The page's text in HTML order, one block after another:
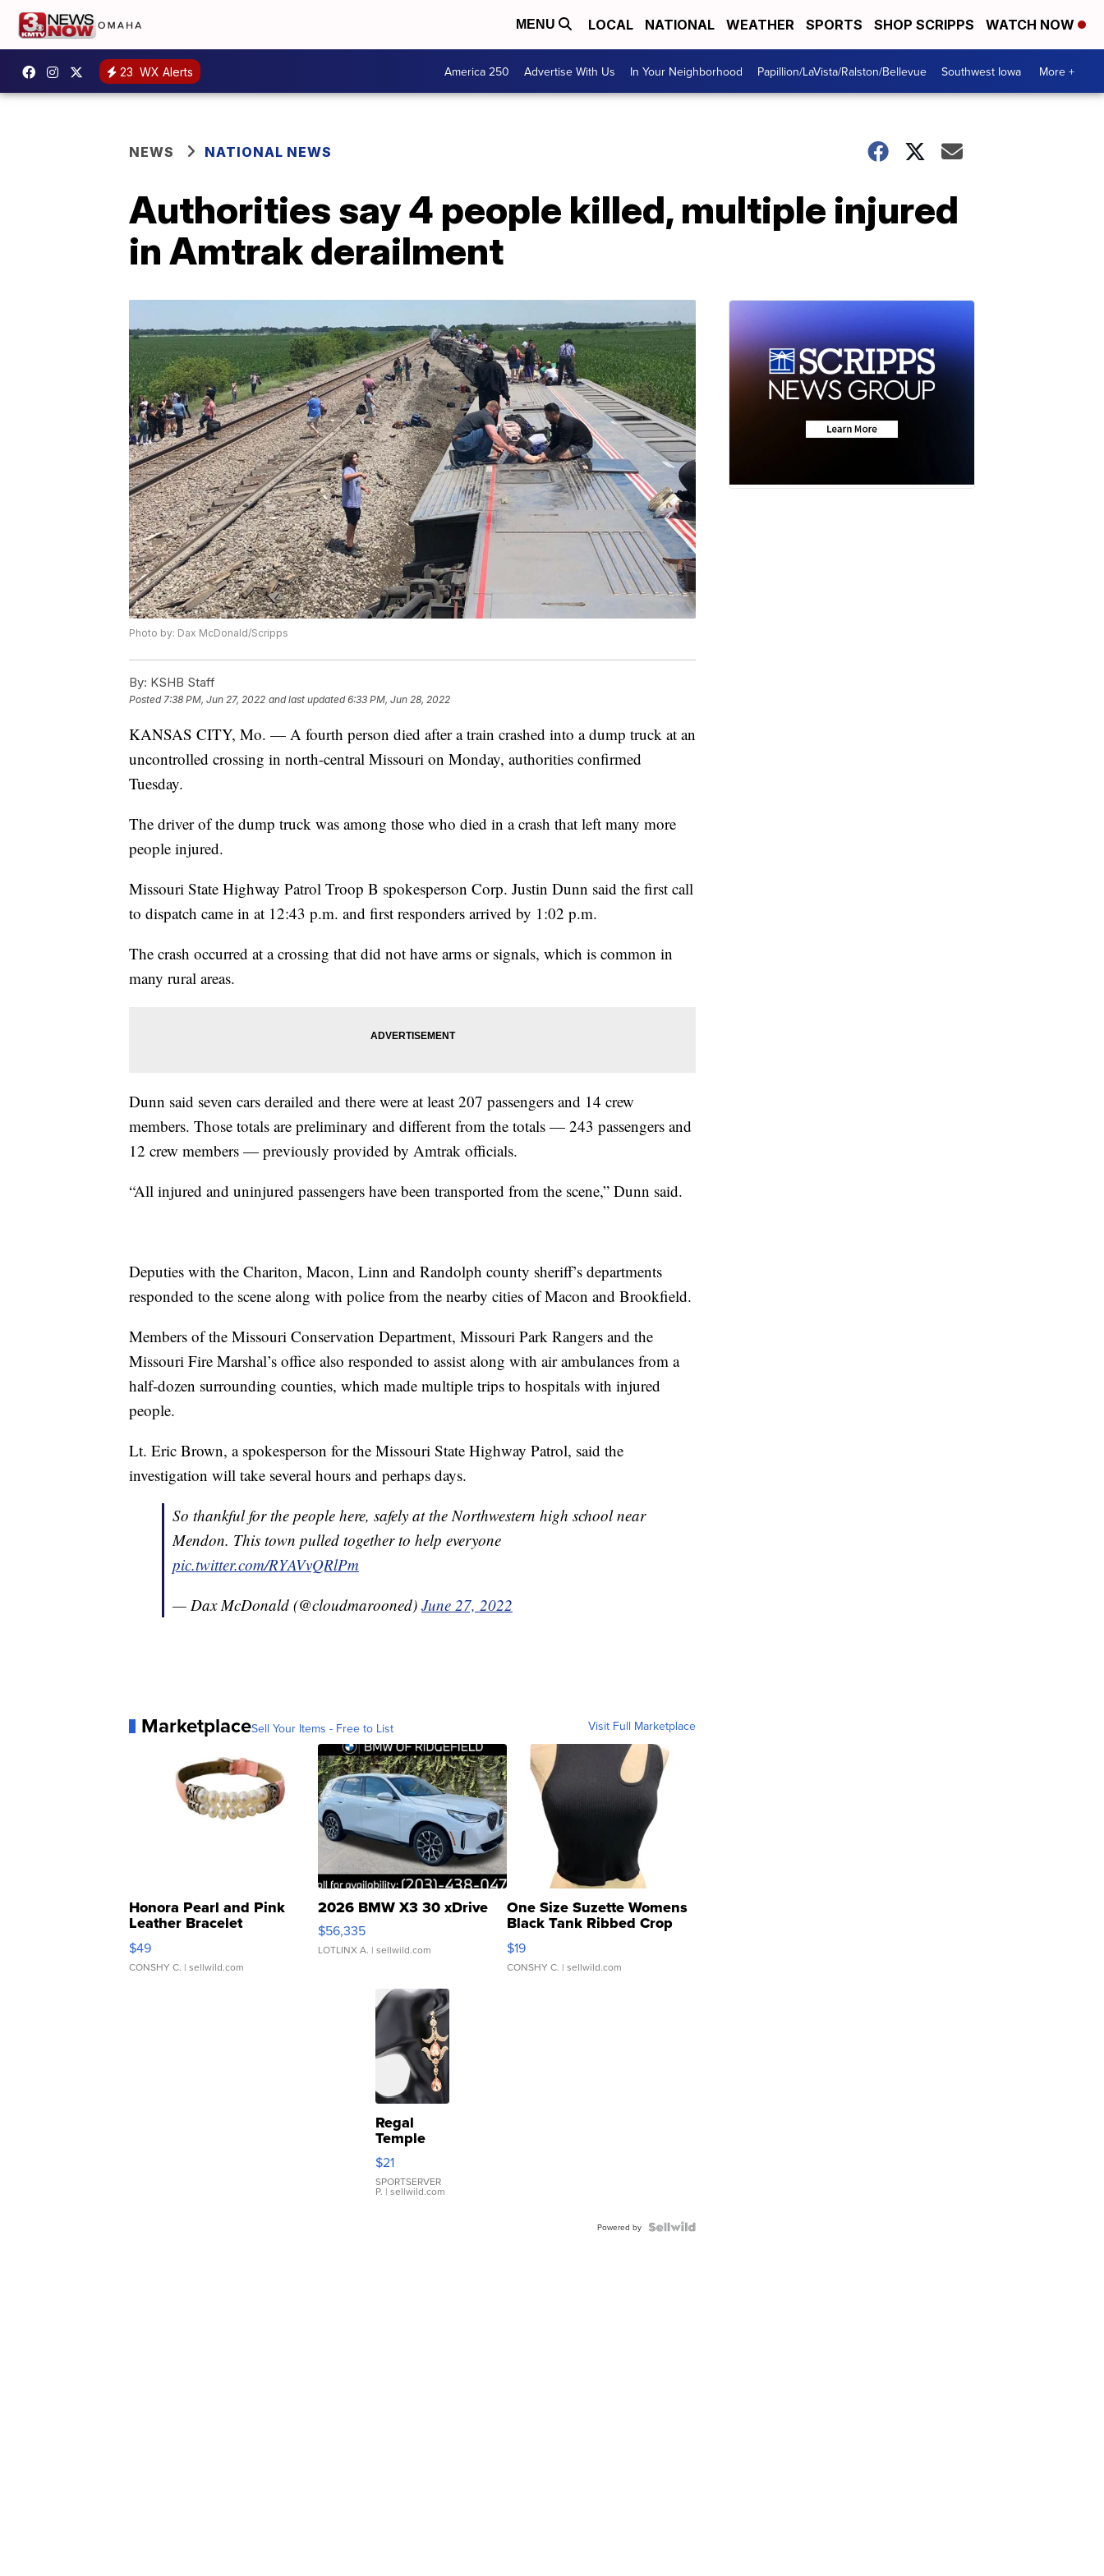
MENU LOCAL NATIONAL WEATHER SPORTS SHOP SCRIPPS WATCH NOW
23 WX Alerts America 250 Advertise With Us In Your Neighborhood Papillion/LaVista/Ralston/Bellevue Southwest Iowa More +
NEWS NATIONAL NEWS
Authorities say 4 people killed, multiple injured
in Amtrak derailment
Photo by: Dax McDonald/Scripps
By: KSHB Staff
Posted7:38 PM, Jun 27, 2022 and last updated 6:33 PM, Jun 28, 2022
KANSAS CITY, Mo. — A fourth person died after a train crashed into a dump truck at an
uncontrolled crossing in north-central Missouri on Monday, authorities confirmed
Tuesday.
The driver of the dump truck was among those who died in a crash that left many more
people injured.
Missouri State Highway Patrol Troop B spokesperson Corp. Justin Dunn said the first call
to dispatch came in at 12:43 p.m. and first responders arrived by 1:02 p.m.
The crash occurred at a crossing that did not have arms or signals, which is common in
many rural areas.
Dunn said seven cars derailed and there were at least 207 passengers and 14 crew
members. Those totals are preliminary and different from the totals — 243 passengers and
12 crew members — previously provided by Amtrak officials.
“All injured and uninjured passengers have been transported from the scene,” Dunn said.
Deputies with the Chariton, Macon, Linn and Randolph county sheriff’s departments
responded to the scene along with police from the nearby cities of Macon and Brookfield.
Members of the Missouri Conservation Department, Missouri Park Rangers and the
Missouri Fire Marshal’s office also responded to assist along with air ambulances from a
half-dozen surrounding counties, which made multiple trips to hospitals with injured
people.
Lt. Eric Brown, a spokesperson for the Missouri State Highway Patrol, said the
investigation will take several hours and perhaps days.
So thankful for the people here, safely at the Northwestern high school near
Mendon. This town pulled together to help everyone
pic.twitter.com/RYAVvQRlPm
— Dax McDonald (@cloudmarooned) June 27, 2022
MarketplaceSell Your Items - Free to List Visit Full Marketplace
Honora Pearl and Pink
Leather Bracelet
Adjustable Buckle Clo...
$49
CONSHY C. | sellwild.com
2026 BMW X3 30 xDrive
$56,335
LOTLINX A. | sellwild.com
One Size Suzette Womens
Black Tank Ribbed Crop
Asymmetrical ...
$19
CONSHY C. | sellwild.com
Regal
Temple
Droplet
Earrings
$21
SPORTSERVER
P. | sellwild.com
Powered by